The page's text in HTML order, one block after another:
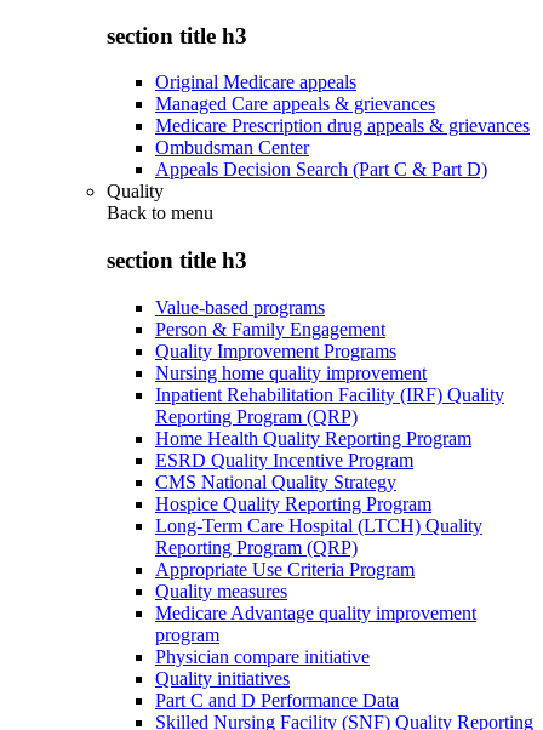
section title h3
Original Medicare appeals
Managed Care appeals & grievances
Medicare Prescription drug appeals & grievances
Ombudsman Center
Appeals Decision Search (Part C & Part D)
Quality
Back to menu
section title h3
Value-based programs
Person & Family Engagement
Quality Improvement Programs
Nursing home quality improvement
Inpatient Rehabilitation Facility (IRF) Quality
Reporting Program (QRP)
Home Health Quality Reporting Program
ESRD Quality Incentive Program
CMS National Quality Strategy
Hospice Quality Reporting Program
Long-Term Care Hospital (LTCH) Quality
Reporting Program (QRP)
Appropriate Use Criteria Program
Quality measures
Medicare Advantage quality improvement
program
Physician compare initiative
Quality initiatives
Part C and D Performance Data
Skilled Nursing Facility (SNF) Quality Reporting